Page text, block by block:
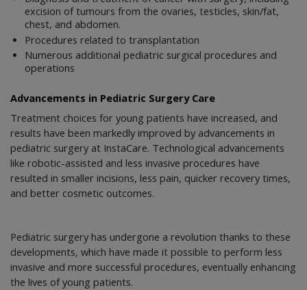
excision of tumours from the ovaries, testicles, skin/fat,
chest, and abdomen.
Procedures related to transplantation
Numerous additional pediatric surgical procedures and
operations
Advancements in Pediatric Surgery Care
Treatment choices for young patients have increased, and
results have been markedly improved by advancements in
pediatric surgery at InstaCare. Technological advancements
like robotic-assisted and less invasive procedures have
resulted in smaller incisions, less pain, quicker recovery times,
and better cosmetic outcomes.
Pediatric surgery has undergone a revolution thanks to these
developments, which have made it possible to perform less
invasive and more successful procedures, eventually enhancing
the lives of young patients.